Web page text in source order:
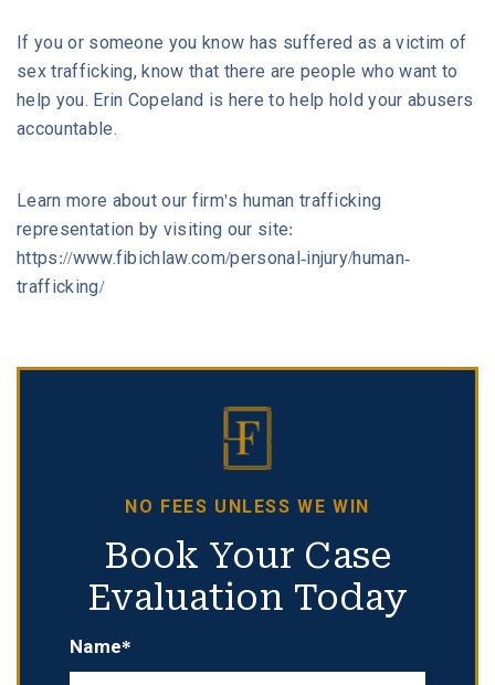
If you or someone you know has suffered as a victim of
sex trafficking, know that there are people who want to
help you. Erin Copeland is here to help hold your abusers
accountable.
Learn more about our firm's human trafficking
representation by visiting our site:
https://www.fibichlaw.com/personal-injury/human-
trafficking/
NO FEES UNLESS WE WIN
Book Your Case
Evaluation Today
Name*